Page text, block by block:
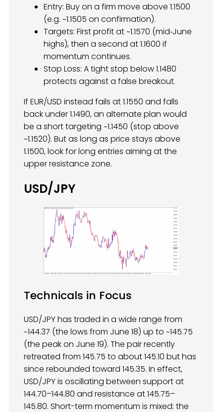
Entry: Buy on a firm move above 1.1500
(e.g. ~1.1505 on confirmation).
Targets: First profit at ~1.1570 (mid‐June
highs), then a second at 1.1600 if
momentum continues.
Stop Loss: A tight stop below 1.1480
protects against a false breakout.
If EUR/USD instead fails at 1.1550 and falls
back under 1.1490, an alternate plan would
be a short targeting ~1.1450 (stop above
~1.1520). But as long as price stays above
1.1500, look for long entries aiming at the
upper resistance zone.
USD/JPY
Technicals in Focus
USD/JPY has traded in a wide range from
~144.37 (the lows from June 18) up to ~145.75
(the peak on June 19). The pair recently
retreated from 145.75 to about 145.10 but has
since rebounded toward 145.35. In effect,
USD/JPY is oscillating between support at
144.70–144.80 and resistance at 145.75–
145.80. Short-term momentum is mixed: the